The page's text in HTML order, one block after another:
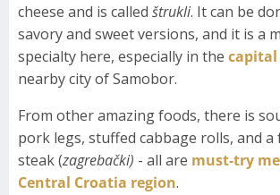
cheese and is called štrukli. It can be
savory and sweet versions, and it is a
specialty here, especially in the capital
nearby city of Samobor.
From other amazing foods, there is
pork legs, stuffed cabbage rolls, and a
steak (zagrebački) - all are must-try
Central Croatia region.